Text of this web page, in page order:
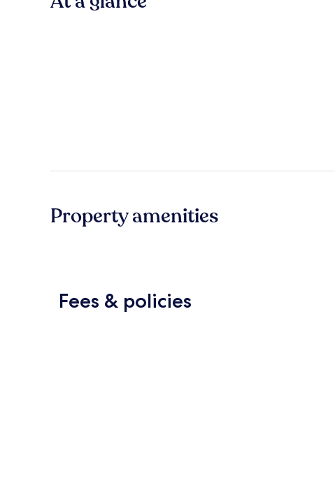
Property amenities
Fees & policies